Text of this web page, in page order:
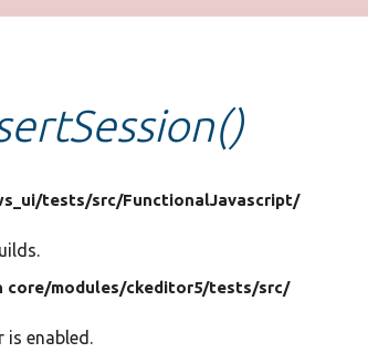
tests/src/FunctionalJavascript/
core/modules/ckeditor5/tests/src/
is enabled.